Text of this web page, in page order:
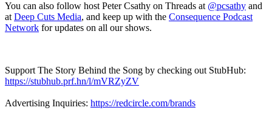
You can also follow host Peter Csathy on Threads at @pcsathy and
at Deep Cuts Media, and keep up with the Consequence Podcast
Network for updates on all our shows.
Support The Story Behind the Song by checking out StubHub:
https://stubhub.prf.hn/l/mVRZyZV
Advertising Inquiries: https://redcircle.com/brands